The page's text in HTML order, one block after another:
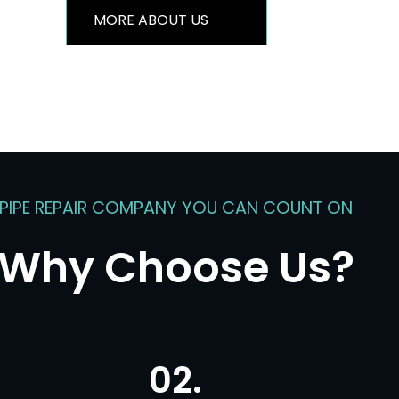
MORE ABOUT US
REPAIR COMPANY YOU CAN COUNT ON
Choose Us?
02.